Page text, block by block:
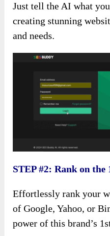
Just tell the AI what
creating stunning
and needs.
STEP #2: Rank on the
Effortlessly rank your
of Google, Yahoo, or
power of this brand’s